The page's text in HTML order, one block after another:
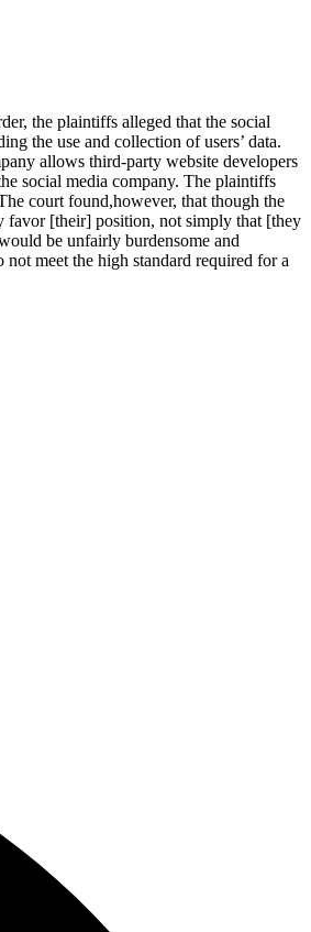
the plaintiffs alleged that the social
the use and collection of users’ data.
allows third-party website developers
social media company. The plaintiffs
court found,however, that though the
favor [their] position, not simply that [they
be unfairly burdensome and
meet the high standard required for a